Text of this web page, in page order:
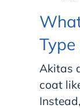
Akitas
coat